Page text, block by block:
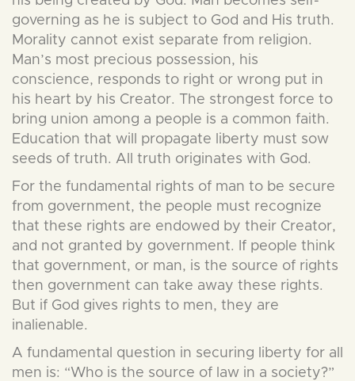
governing as he is subject to God and His truth.
Morality cannot exist separate from religion.
Man’s most precious possession, his
conscience, responds to right or wrong put in
his heart by his Creator. The strongest force to
bring union among a people is a common faith.
Education that will propagate liberty must sow
seeds of truth. All truth originates with God.
For the fundamental rights of man to be secure
from government, the people must recognize
that these rights are endowed by their Creator,
and not granted by government. If people think
that government, or man, is the source of rights
then government can take away these rights.
But if God gives rights to men, they are
inalienable.
A fundamental question in securing liberty for all
men is: “Who is the source of law in a society?”